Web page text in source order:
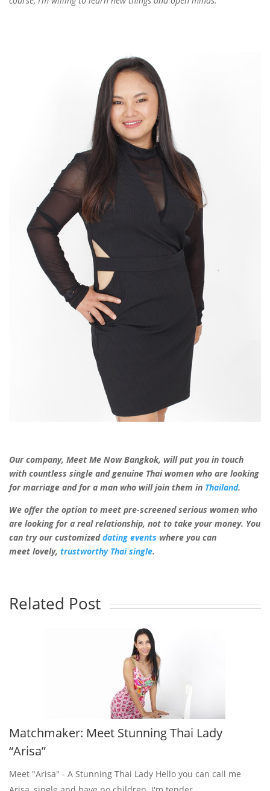
Our company, Meet Me Now Bangkok, will put you in touch
with countless single and genuine Thai women who are looking
for marriage and for a man who will join them in Thailand.
We offer the option to meet pre-screened serious women who
are looking fora real relationship, not to take your money. You
can try our customizeddating events where you can
meet lovely, trustworthy Thai single.
Related Post
Matchmaker: Meet Stunning Thai Lady
“Arisa”
Meet "Arisa" - A Stunning Thai Lady Hello you can call me